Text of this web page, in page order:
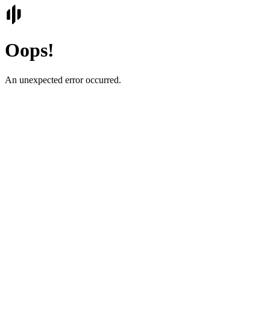
Oops!
An unexpected error occurred.